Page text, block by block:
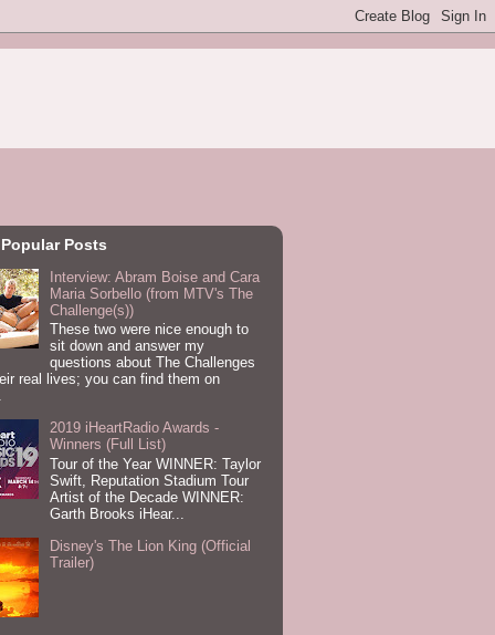
Posts
Interview: Abram Boise and Cara
Maria Sorbello (from MTV's The
Challenge(s))
These two were nice enough to
sit down and answer my
questions about The Challenges
real lives; you can find them on
2019 iHeartRadio Awards -
Winners (Full List)
Tour of the Year WINNER: Taylor
Swift, Reputation Stadium Tour
Artist of the Decade WINNER:
Garth Brooks iHear...
Disney's The Lion King (Official
Trailer)